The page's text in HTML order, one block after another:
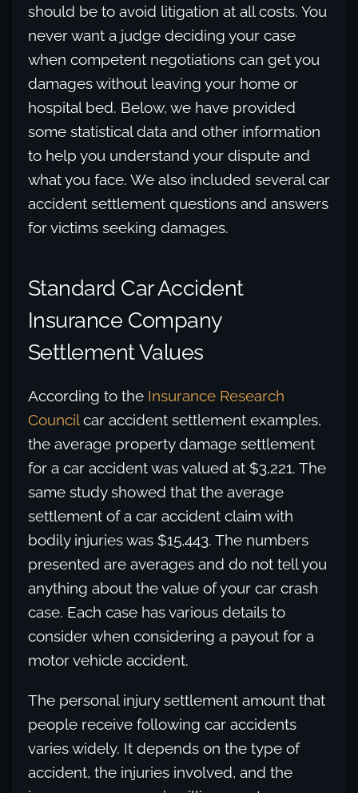
should be to avoid litigation at all costs. You
never want a judge deciding your case
when competent negotiations can get you
damages without leaving your home or
hospital bed. Below, we have provided
some statistical data and other information
to help you understand your dispute and
what you face. We also included several car
accident settlement questions and answers
for victims seeking damages.
Standard Car Accident
Insurance Company
Settlement Values
According to the Insurance Research
Councilcar accident settlement examples,
the average property damage settlement
for a car accident was valued at $3,221. The
same study showed that the average
settlement of a car accident claim with
bodily injuries was $15,443. The numbers
presented are averages and do not tell you
anything about the value of your car crash
case. Each case has various details to
consider when considering a payout for a
motor vehicle accident.
The personal injury settlement amount that
people receive following car accidents
varies widely. It depends on the type of
accident, the injuries involved, and the